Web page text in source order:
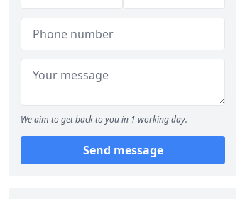
We aim to get back to you in 1 working day.
Send message